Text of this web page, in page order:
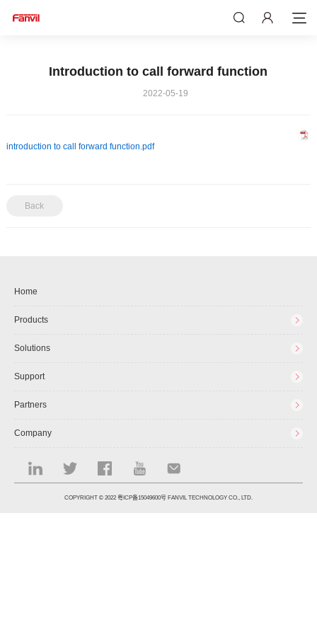
Introduction to call forward function
2022-05-19
introduction to call forward function.pdf
Back
Home
Products
Solutions
Support
Partners
Company
COPYRIGHT © 2022 粤ICP备15049600号 FANVIL TECHNOLOGY CO., LTD.